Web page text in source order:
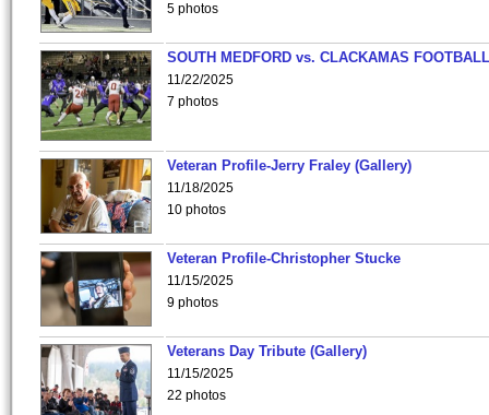
5 photos
SOUTH MEDFORD vs. CLACKAMAS
11/22/2025
7 photos
Veteran Profile-Jerry Fraley (Gallery)
11/18/2025
10 photos
Veteran Profile-Christopher Stucke
11/15/2025
9 photos
Veterans Day Tribute (Gallery)
11/15/2025
22 photos